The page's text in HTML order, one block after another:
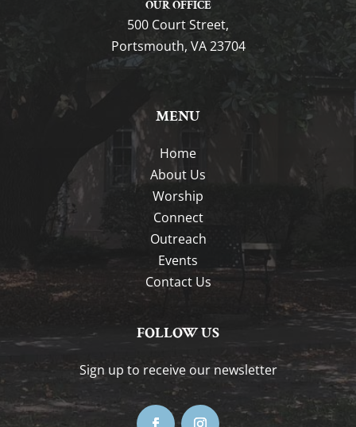
OUR OFFICE
500 Court Street,
Portsmouth, VA 23704
MENU
Home
About Us
Worship
Connect
Outreach
Events
Contact Us
FOLLOW US
Sign up to receive our newsletter